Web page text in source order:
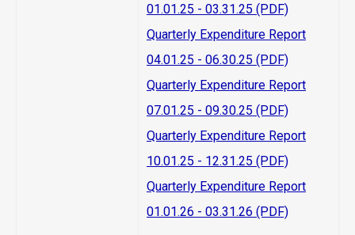
01.01.25 - 03.31.25 (PDF)
Quarterly Expenditure Report
04.01.25 - 06.30.25 (PDF)
Quarterly Expenditure Report
07.01.25 - 09.30.25 (PDF)
Quarterly Expenditure Report
10.01.25 - 12.31.25 (PDF)
Quarterly Expenditure Report
01.01.26 - 03.31.26 (PDF)